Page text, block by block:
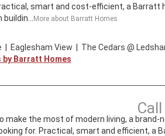
smart and cost-efficient, a Barratt
More about Barratt Homes
| Eaglesham View | The Cedars @
by Barratt Homes
Call
make the most of modern living, a brand-
for. Practical, smart and efficient, a